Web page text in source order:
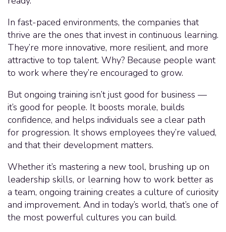
In fast-paced environments, the companies that
thrive are the ones that invest in continuous learning.
They’re more innovative, more resilient, and more
attractive to top talent. Why? Because people want
to work where they’re encouraged to grow.
But ongoing training isn’t just good for business —
it’s good for people. It boosts morale, builds
confidence, and helps individuals see a clear path
for progression. It shows employees they’re valued,
and that their development matters.
Whether it’s mastering a new tool, brushing up on
leadership skills, or learning how to work better as
a team, ongoing training creates a culture of curiosity
and improvement. And in today’s world, that’s one of
the most powerful cultures you can build.